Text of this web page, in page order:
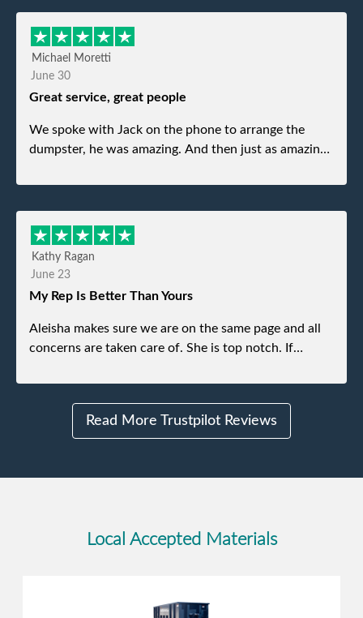
Michael Moretti
June 30
Great service, great people
We spoke with Jack on the phone to arrange the
dumpster, he was amazing. And then just as amazing
my dad even tried to give him a $40 tip, and he kindly
refused. He was such a gentleman. A month later a
different gentleman came to pick it up and was very
efficient and was able to navigate a difficult driveway
without any problems. Overall an incredible
Kathy Ragan
June 23
My Rep Is Better Than Yours
Aleisha makes sure we are on the same page and all
concerns are taken care of. She is top notch. If
to me.
Read More Trustpilot Reviews
Local Accepted Materials